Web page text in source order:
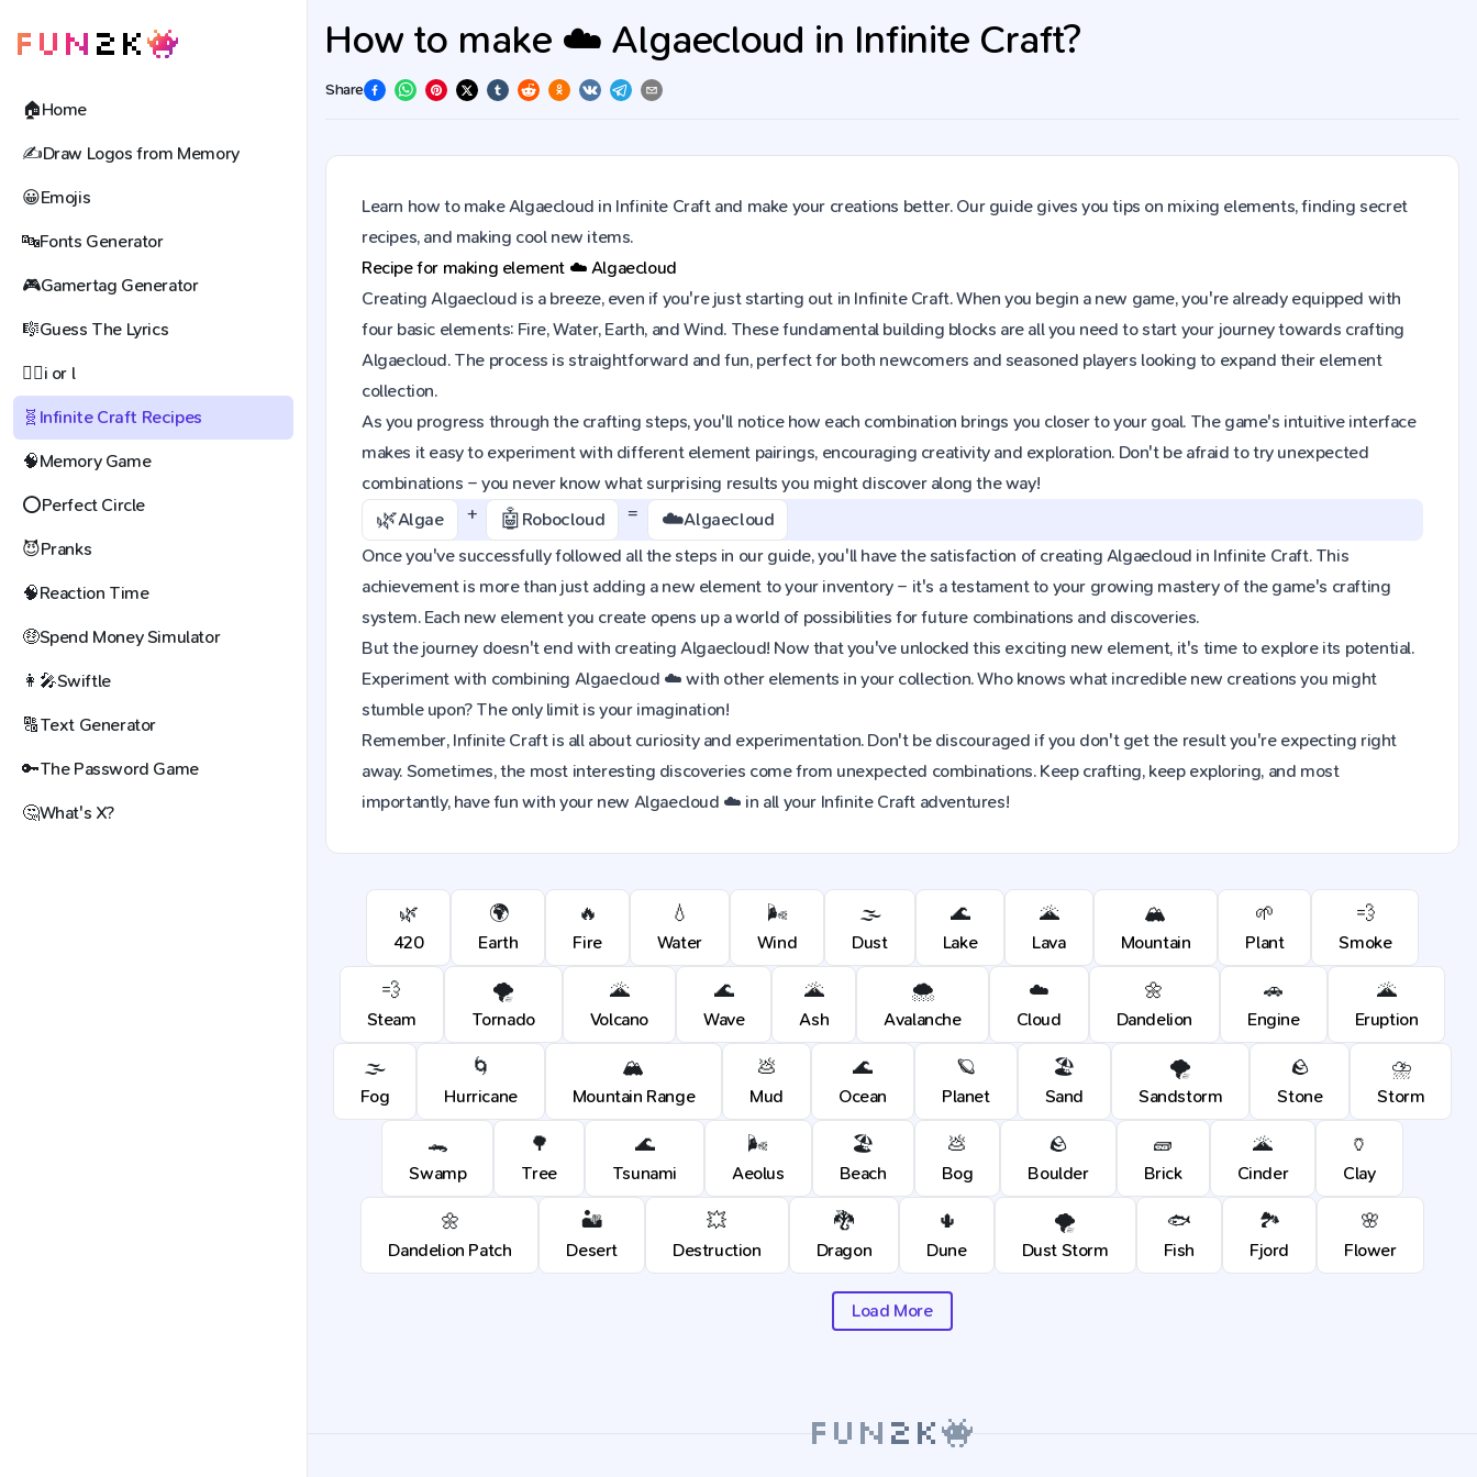
🏠Home
✍️Draw Logos from Memory
😀Emojis
🔤Fonts Generator
🎮Gamertag Generator
🎼Guess The Lyrics
🕵️‍♀️i or l
🧬 Infinite Craft Recipes
🧠Memory Game
⭕Perfect Circle
😈Pranks
🧠Reaction Time
🤑Spend Money Simulator
👩‍🎤Swiftle
🔠Text Generator
🔑The Password Game
🤔What's X?
How to make ☁️ Algaecloud in Infinite Craft?
Share
Learn how to make Algaecloud in Infinite Craft and make your creations better. Our guide gives you tips on mixing elements, finding secret
recipes, and making cool new items.
Recipe for making element ☁️ Algaecloud
Creating Algaecloud is a breeze, even if you're just starting out in Infinite Craft. When you begin a new game, you're already equipped with
four basic elements: Fire, Water, Earth, and Wind. These fundamental building blocks are all you need to start your journey towards crafting
Algaecloud. The process is straightforward and fun, perfect for both newcomers and seasoned players looking to expand their element
collection.
As you progress through the crafting steps, you'll notice how each combination brings you closer to your goal. The game's intuitive interface
makes it easy to experiment with different element pairings, encouraging creativity and exploration. Don't be afraid to try unexpected
combinations – you never know what surprising results you might discover along the way!
🌿Algae + 🤖 Robocloud = ☁️Algaecloud
Once you've successfully followed all the steps in our guide, you'll have the satisfaction of creating Algaecloud in Infinite Craft. This
achievement is more than just adding a new element to your inventory – it's a testament to your growing mastery of the game's crafting
system. Each new element you create opens up a world of possibilities for future combinations and discoveries.
But the journey doesn't end with creating Algaecloud! Now that you've unlocked this exciting new element, it's time to explore its potential.
Experiment with combining Algaecloud ☁️ with other elements in your collection. Who knows what incredible new creations you might
stumble upon? The only limit is your imagination!
Remember, Infinite Craft is all about curiosity and experimentation. Don't be discouraged if you don't get the result you're expecting right
away. Sometimes, the most interesting discoveries come from unexpected combinations. Keep crafting, keep exploring, and most
importantly, have fun with your new Algaecloud ☁️ in all your Infinite Craft adventures!
🌿
420
🌍
Earth
🔥
Fire
💧
Water
🌬️
Wind
🌫️
Dust
🌊
Lake
🌋
Lava
🏔️
Mountain
🌱
Plant
💨
Smoke
💨
Steam
🌪️
Tornado
🌋
Volcano
🌊
Wave
🌋
Ash
🌨️
Avalanche
☁️
Cloud
🌼
Dandelion
🚗
Engine
🌋
Eruption
🌫️
Fog
🌀
Hurricane
🏔️
Mountain Range
💩
Mud
🌊
Ocean
🪐
Planet
🏖️
Sand
🌪️
Sandstorm
🪨
Stone
⛈️
Storm
🐊
Swamp
🌳
Tree
🌊
Tsunami
🌬️
Aeolus
🏖️
Beach
💩
Bog
🪨
Boulder
🧱
Brick
🌋
Cinder
🏺
Clay
🌼
Dandelion Patch
🏜️
Desert
💥
Destruction
🐉
Dragon
🌵
Dune
🌪️
Dust Storm
🐟
Fish
🏞️
Fjord
🌸
Flower
Load More